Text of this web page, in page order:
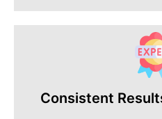
Consistent